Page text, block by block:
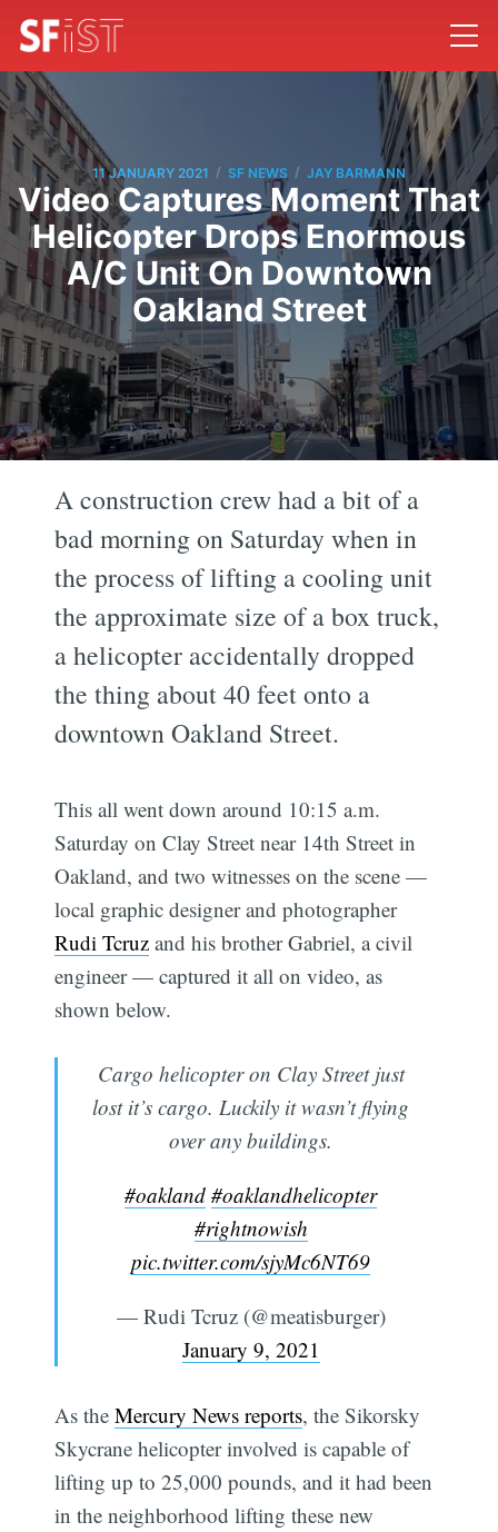
11 JANUARY 2021 / SF NEWS / JAY BARMANN
Video Captures Moment That
Helicopter Drops Enormous
A/C Unit On Downtown
Oakland Street
A construction crew had a bit of a
bad morning on Saturday when in
the process of lifting a cooling unit
the approximate size of a box truck,
a helicopter accidentally dropped
the thing about 40 feet onto a
downtown Oakland Street.
This all went down around 10:15 a.m.
Saturday on Clay Street near 14th Street in
Oakland, and two witnesses on the scene —
local graphic designer and photographer
Rudi Tcruz and his brother Gabriel, a civil
engineer — captured it all on video, as
shown below.
Cargo helicopter on Clay Street just
lost it’s cargo. Luckily it wasn’t flying
over any buildings.
#oakland #oaklandhelicopter
#rightnowish
pic.twitter.com/sjyMc6NT69
— Rudi Tcruz (@meatisburger)
January 9, 2021
As theMercury News reports, the Sikorsky
Skycrane helicopter involved is capable of
lifting up to 25,000 pounds, and it had been
in the neighborhood lifting these new